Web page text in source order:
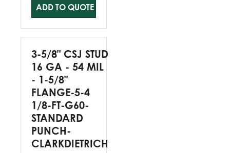
ADD TO QUOTE
3-5/8" CSJ STUD
16 GA - 54 MIL
- 1-5/8"
FLANGE-5-4
1/8-FT-G60-
STANDARD
PUNCH-
CLARKDIETRICH